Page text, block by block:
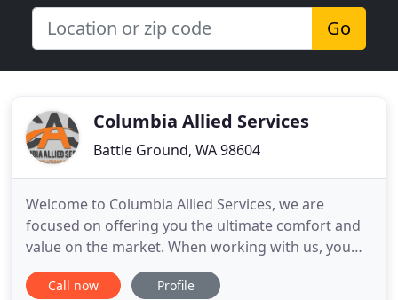
Go
Columbia Allied Services
Battle Ground, WA 98604
Welcome to Columbia Allied Services, we are
focused on offering you the ultimate comfort and
value on the market. When working with us, you
will receive a high-quality experience from a team
of trustworthy experts that you can rely upon.
Call now Profile